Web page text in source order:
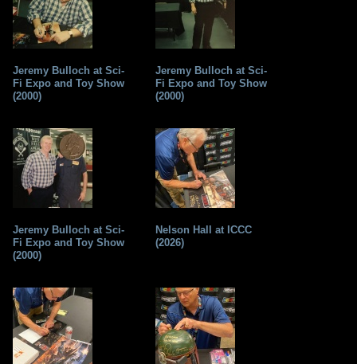
Jeremy Bulloch at Sci-
Fi Expo and Toy Show
(2000)
Jeremy Bulloch at Sci-
Fi Expo and Toy Show
(2000)
Jeremy Bulloch at Sci-
Fi Expo and Toy Show
(2000)
Nelson Hall at ICCC
(2026)